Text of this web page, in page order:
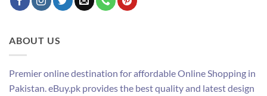
ABOUT US
Premier online destination for affordable Online Shopping in
Pakistan. eBuy.pk provides the best quality and latest design